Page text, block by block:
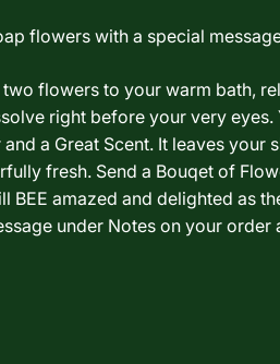
flowers with a special
flowers to your warm bath,
right before your very eyes.
a Great Scent. It leaves your
fresh. Send a Bouqet of
BEE amazed and delighted as
under Notes on your